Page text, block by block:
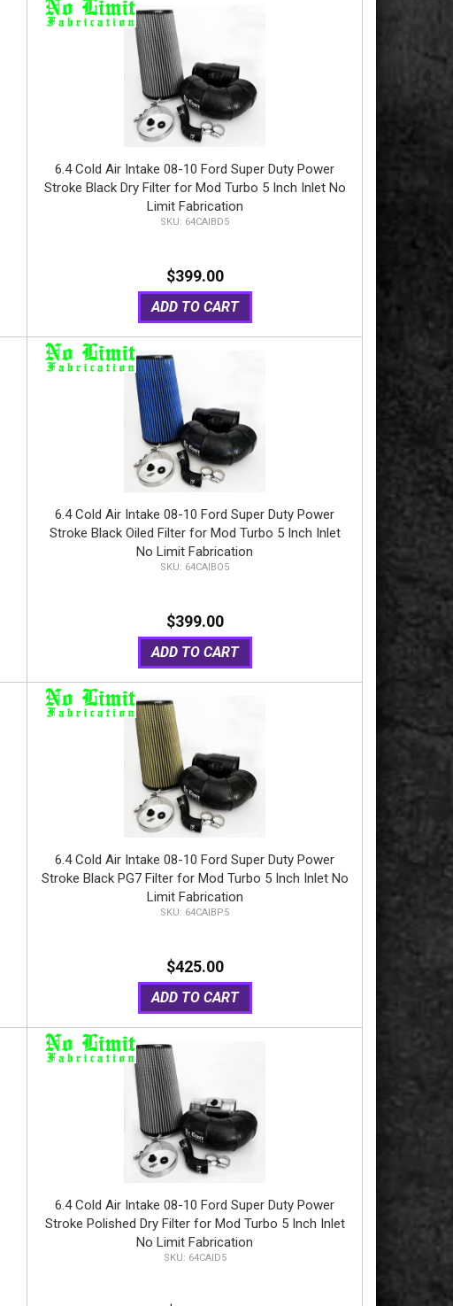
6.4 Cold Air Intake 08-10 Ford Super Duty Power
Stroke Black Dry Filter for Mod Turbo 5 Inch Inlet No
Limit Fabrication
64CAIBD5
$399.00
ADD TO CART
6.4 Cold Air Intake 08-10 Ford Super Duty Power
Stroke Black Oiled Filter for Mod Turbo 5 Inch Inlet
No Limit Fabrication
64CAIBO5
$399.00
ADD TO CART
6.4 Cold Air Intake 08-10 Ford Super Duty Power
Stroke Black PG7 Filter for Mod Turbo 5 Inch Inlet No
Limit Fabrication
64CAIBP5
$425.00
ADD TO CART
6.4 Cold Air Intake 08-10 Ford Super Duty Power
Stroke Polished Dry Filter for Mod Turbo 5 Inch Inlet
No Limit Fabrication
64CAID5